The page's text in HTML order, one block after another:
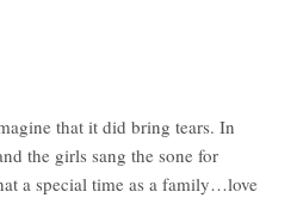
that it did bring tears. In
the girls sang the sone for
a special time as a family…love